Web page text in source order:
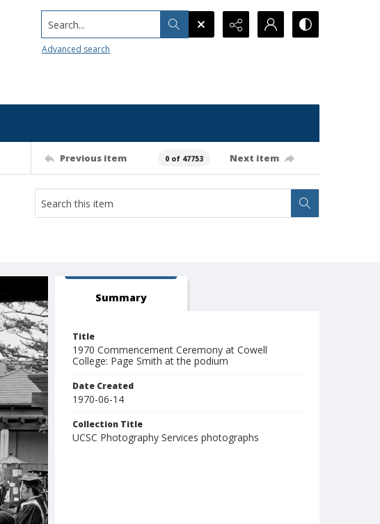
Search...
Advanced search
Previous item 0 of 47753 Next item
Summary
Title
1970 Commencement Ceremony at Cowell
College: Page Smith at the podium
Date Created
1970-06-14
Collection Title
UCSC Photography Services photographs